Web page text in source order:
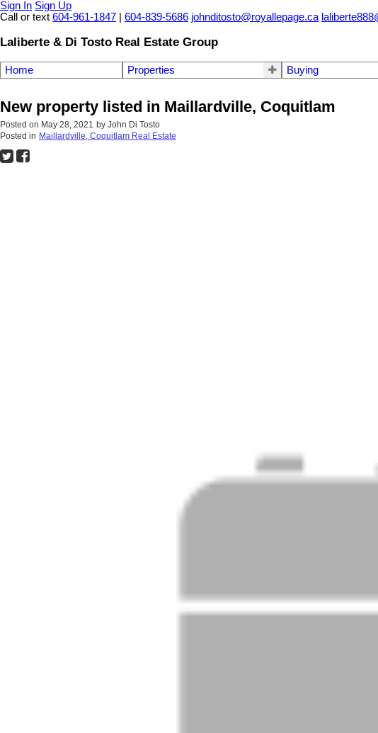
Sign In Sign Up
Call or text 604-961-1847 604-839-5686 johnditosto@royallepage.ca
Laliberte & Di Tosto Real Estate Group
Home Properties Buying
New property listed in Maillardville, Coquitlam
Posted on May 28, 2021 by John Di Tosto
Posted in Maillardville, Coquitlam Real Estate